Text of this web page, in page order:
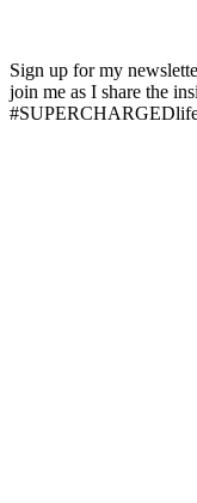
Sign up for my
join me as I share the